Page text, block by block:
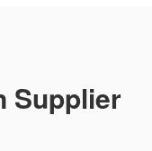
Supplier